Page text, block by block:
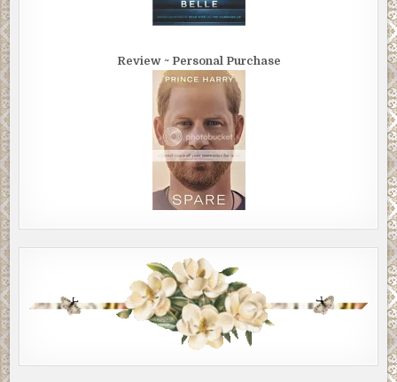
Review ~ Personal Purchase